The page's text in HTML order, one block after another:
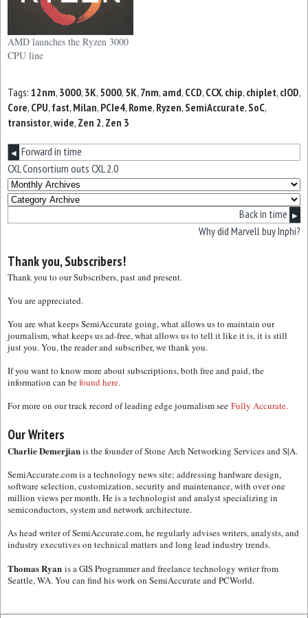
AMD launches the Ryzen 3000
CPU line
Tags: 12nm, 3000, 3K, 5000, 5K, 7nm, amd, CCD, CCX, chip, chiplet, cIOD,
Core, CPU, fast, Milan, PCIe4, Rome, Ryzen, SemiAccurate, SoC,
transistor,wide, Zen 2, Zen 3
◀ Forward in time
CXL Consortium outs CXL 2.0
Back in time ▶
Why did Marvell buy Inphi?
Thank you, Subscribers!
Thank you to our Subscribers, past and present.
You are appreciated.
You are what keeps SemiAccurate going, what allows us to maintain our
journalism, what keeps us ad-free, what allows us to tell it like it is, it is still
just you. You, the reader and subscriber, we thank you.
If you want to know more about subscriptions, both free and paid, the
information can befound here.
For more on our track record of leading edge journalism see Fully Accurate.
Our Writers
Charlie Demerjianis the founder of Stone Arch Networking Services and S|A.
SemiAccurate.com is a technology news site; addressing hardware design,
software selection, customization, security and maintenance, with over one
million views per month. He is a technologist and analyst specializing in
semiconductors, system and network architecture.
As head writer of SemiAccurate.com, he regularly advises writers, analysts, and
industry executives on technical matters and long lead industry trends.
Thomas Ryan is a GIS Programmer and freelance technology writer from
Seattle, WA. You can find his work on SemiAccurate and PCWorld.